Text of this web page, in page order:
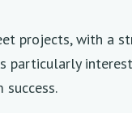
projects, with a